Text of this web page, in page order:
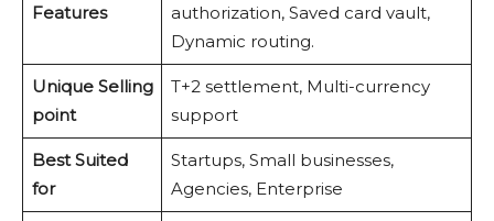
Features
authorization, Saved card vault,
Dynamic routing.
Unique Selling
point
T+2 settlement, Multi-currency
support
Best Suited
for
Startups, Small businesses,
Agencies, Enterprise